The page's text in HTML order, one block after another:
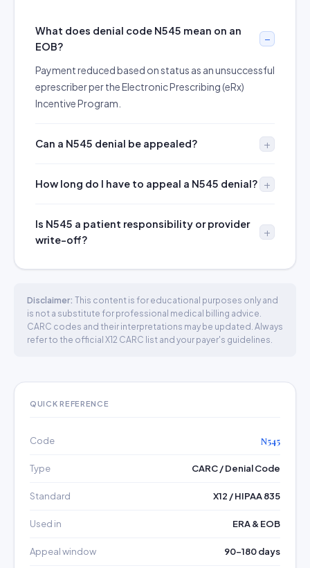
What does denial code N545 mean on an
EOB?
Payment reduced based on status as an unsuccessful
eprescriber per the Electronic Prescribing (eRx)
Incentive Program.
Can a N545 denial be appealed?
How long do I have to appeal a N545 denial?
Is N545 a patient responsibility or provider
write-off?
Disclaimer: This content is for educational purposes only and
is not a substitute for professional medical billing advice.
CARC codes and their interpretations may be updated. Always
refer to the official X12 CARC list and your payer's guidelines.
QUICK REFERENCE
Code N545
Type CARC / Denial Code
Standard X12 / HIPAA 835
Used in ERA & EOB
Appeal window 90–180 days